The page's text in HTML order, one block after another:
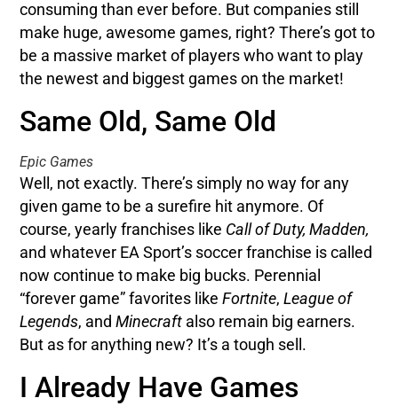
consuming than ever before. But companies still
make huge, awesome games, right? There’s got to
be a massive market of players who want to play
the newest and biggest games on the market!
Same Old, Same Old
Epic Games
Well, not exactly. There’s simply no way for any
given game to be a surefire hit anymore. Of
course, yearly franchises like Call of Duty, Madden,
and whatever EA Sport’s soccer franchise is called
now continue to make big bucks. Perennial
“forever game” favorites likeFortnite,League of
Legends, andMinecraft also remain big earners.
But as for anything new? It’s a tough sell.
I Already Have Games